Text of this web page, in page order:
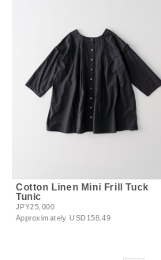
Cotton Linen Mini Frill Tuck
Tunic
JPY25,000
ApproximatelyUSD158.49